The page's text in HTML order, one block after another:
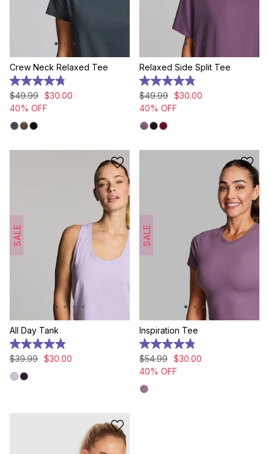
Crew Neck Relaxed Tee
4.8
out
of
5
stars.
8
$49.99 $30.00
40% OFF
Relaxed Side Split Tee
4.9
out
of
5
stars.
20
$49.99 $30.00
40% OFF
SALE
All Day Tank
4.9
out
5
$39.99 $30.00
SALE
Inspiration Tee
4.9
out
of
5
stars.
7
$54.99 $30.00
40% OFF